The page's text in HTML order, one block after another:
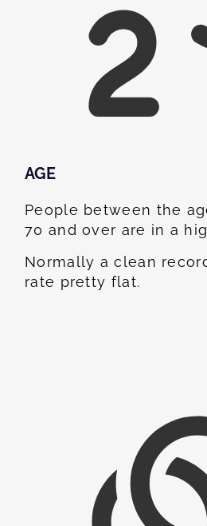
AGE
People between the
70 and over are in a
Normally a clean
rate pretty flat.